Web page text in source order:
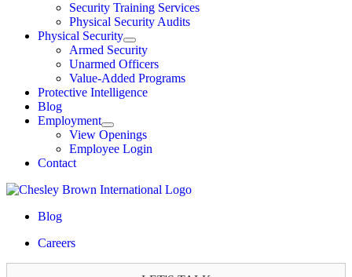
Security Training Services
Physical Security Audits
Physical Security
Armed Security
Unarmed Officers
Value-Added Programs
Protective Intelligence
Blog
Employment
View Openings
Employee Login
Contact
Blog
Careers